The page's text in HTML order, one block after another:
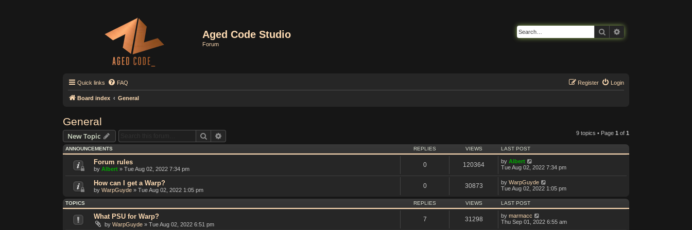
Aged Code Studio
Forum
Search
Quick links FAQ Login
Register
Board index General
General
New Topic Search 9 topics • Page 1 of 1
ANNOUNCEMENTS REPLIES VIEWS LAST POST
Forum rules
by Albert » Tue Aug 02, 2022 7:34 pm
0 120364 by Albert
Tue Aug 02, 2022 7:34 pm
How can I get a Warp?
by WarpGuyde » Tue Aug 02, 2022 1:05 pm
0 30873 by WarpGuyde
Tue Aug 02, 2022 1:05 pm
TOPICS REPLIES VIEWS LAST POST
What PSU for Warp?
by WarpGuyde » Tue Aug 02, 2022 6:51 pm
7 31298 by marmacc
Thu Sep 01, 2022 6:55 am